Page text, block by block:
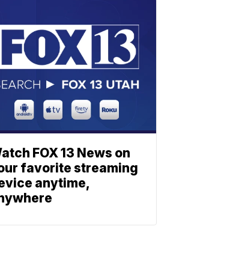
FOX 13 News on
favorite streaming
anytime,